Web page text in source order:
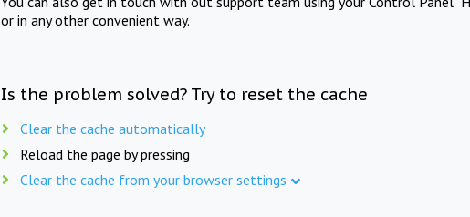
or in any other convenient way.
Is the problem solved? Try to reset the cache
Clear the cache automatically
Reload the page by pressing
Clear the cache from your browser settings